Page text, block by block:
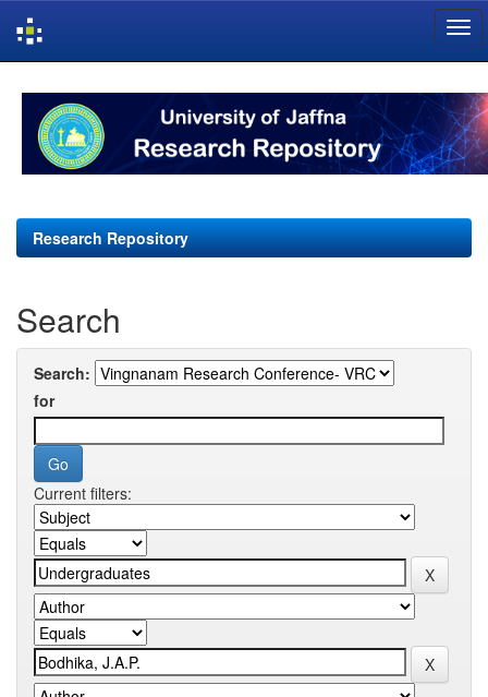
navigation
Research Repository
Search
Search:
for
Current filters: